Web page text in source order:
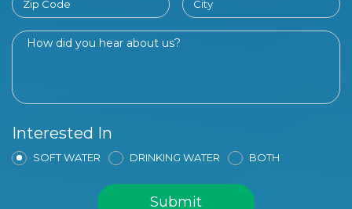
Interested In
SOFT WATER DRINKING WATER BOTH